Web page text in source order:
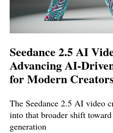
Seedance 2.5 AI
Advancing AI-
for Modern
The Seedance 2.5 AI video
into that broader shift
generation